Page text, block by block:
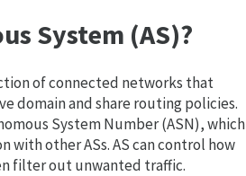
System (AS)?
of connected networks that
domain and share routing policies.
System Number (ASN), which
with other ASs. AS can control how
filter out unwanted traffic.